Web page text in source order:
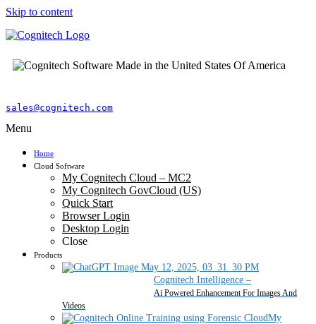
Skip to content
sales@cognitech.com
Menu
Home
Cloud Software
My Cognitech Cloud – MC2
My Cognitech GovCloud (US)
Quick Start
Browser Login
Desktop Login
Close
Products
Cognitech Intelligence –
Ai Powered Enhancement For Images And
Videos
My